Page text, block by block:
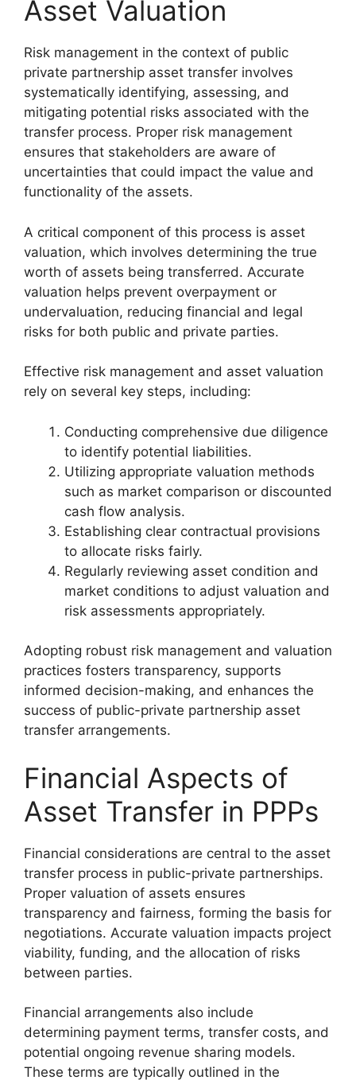
Asset Valuation
Risk management in the context of public
private partnership asset transfer involves
systematically identifying, assessing, and
mitigating potential risks associated with the
transfer process. Proper risk management
ensures that stakeholders are aware of
uncertainties that could impact the value and
functionality of the assets.
A critical component of this process is asset
valuation, which involves determining the true
worth of assets being transferred. Accurate
valuation helps prevent overpayment or
undervaluation, reducing financial and legal
risks for both public and private parties.
Effective risk management and asset valuation
rely on several key steps, including:
Conducting comprehensive due diligence
to identify potential liabilities.
Utilizing appropriate valuation methods
such as market comparison or discounted
cash flow analysis.
Establishing clear contractual provisions
to allocate risks fairly.
Regularly reviewing asset condition and
market conditions to adjust valuation and
risk assessments appropriately.
Adopting robust risk management and valuation
practices fosters transparency, supports
informed decision-making, and enhances the
success of public-private partnership asset
transfer arrangements.
Financial Aspects of
Asset Transfer in PPPs
Financial considerations are central to the asset
transfer process in public-private partnerships.
Proper valuation of assets ensures
transparency and fairness, forming the basis for
negotiations. Accurate valuation impacts project
viability, funding, and the allocation of risks
between parties.
Financial arrangements also include
determining payment terms, transfer costs, and
potential ongoing revenue sharing models.
These terms are typically outlined in the